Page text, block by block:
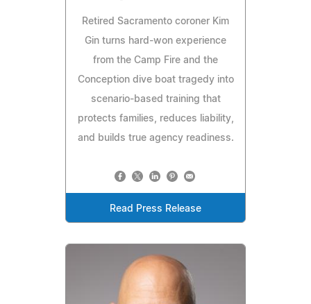
Retired Sacramento coroner Kim
Gin turns hard-won experience
from the Camp Fire and the
Conception dive boat tragedy into
scenario-based training that
protects families, reduces liability,
and builds true agency readiness.
Read Press Release